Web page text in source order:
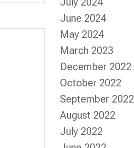
June 2024
May 2024
March 2023
December 2022
October 2022
September 2022
August 2022
July 2022